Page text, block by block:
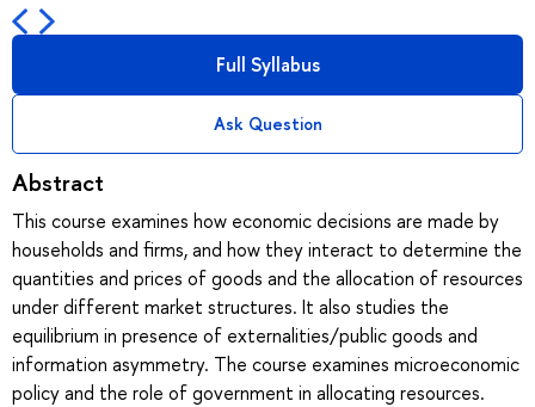
Full Syllabus
Ask Question
Abstract
This course examines how economic decisions are made by
households and firms, and how they interact to determine the
quantities and prices of goods and the allocation of resources
under different market structures. It also studies the
equilibrium in presence of externalities/public goods and
information asymmetry. The course examines microeconomic
policy and the role of government in allocating resources.